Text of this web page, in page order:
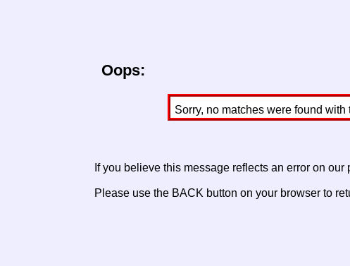
Oops:
Sorry, no matches were found
If you believe this message reflects an error on
Please use the BACK button on your browser to